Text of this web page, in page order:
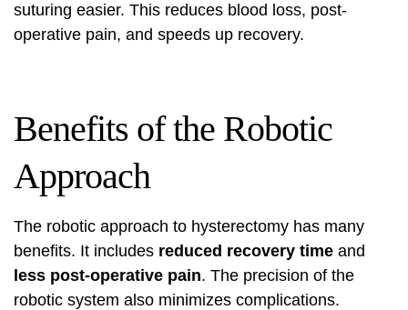
suturing easier. This reduces blood loss, post-
operative pain, and speeds up recovery.
Benefits of the Robotic
Approach
The robotic approach to hysterectomy has many
benefits. It includes reduced recovery time and
less post-operative pain. The precision of the
robotic system also minimizes complications.